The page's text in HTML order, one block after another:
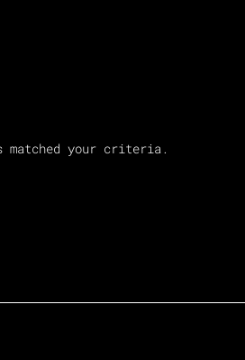
matched your criteria.